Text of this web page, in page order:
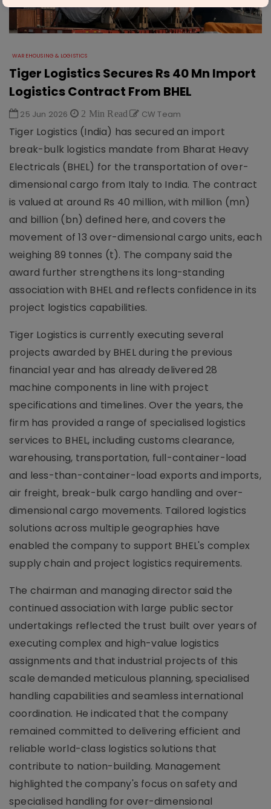
WAREHOUSING & LOGISTICS
Tiger Logistics Secures Rs 40 Mn Import
Logistics Contract From BHEL
25 Jun 2026 2 Min Read CW Team
Tiger Logistics (India) has secured an import
break-bulk logistics mandate from Bharat Heavy
Electricals (BHEL) for the transportation of over-
dimensional cargo from Italy to India. The contract
is valued at around Rs 40 million, with million (mn)
and billion (bn) defined here, and covers the
movement of 13 over-dimensional cargo units, each
weighing 89 tonnes (t). The company said the
award further strengthens its long-standing
association with BHEL and reflects confidence in its
project logistics capabilities.
Tiger Logistics is currently executing several
projects awarded by BHEL during the previous
financial year and has already delivered 28
machine components in line with project
specifications and timelines. Over the years, the
firm has provided a range of specialised logistics
services to BHEL, including customs clearance,
warehousing, transportation, full-container-load
and less-than-container-load exports and imports,
air freight, break-bulk cargo handling and over-
dimensional cargo movements. Tailored logistics
solutions across multiple geographies have
enabled the company to support BHEL's complex
supply chain and project logistics requirements.
The chairman and managing director said the
continued association with large public sector
undertakings reflected the trust built over years of
executing complex and high-value logistics
assignments and that industrial projects of this
scale demanded meticulous planning, specialised
handling capabilities and seamless international
coordination. He indicated that the company
remained committed to delivering efficient and
reliable world-class logistics solutions that
contribute to nation-building. Management
highlighted the company's focus on safety and
specialised handling for over-dimensional